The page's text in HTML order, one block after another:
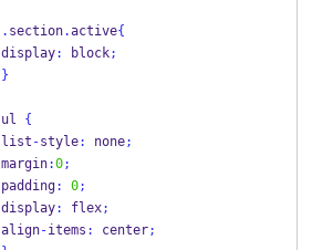
. section.active{
display: block;
}
ul
{
list -style: none;
margin:0;
padding: 0;
display: flex;
align-items : center;